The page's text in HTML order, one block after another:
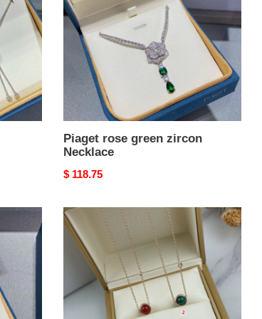
Necklace
Piaget rose green zircon
Necklace
Original
$ 118.75
Piaget
small
ball
Necklace